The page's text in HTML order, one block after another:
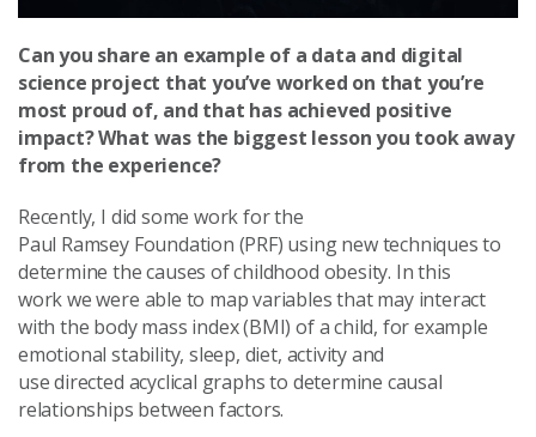
Can you share an example of a data and digital
science project that you’ve worked on that you’re
most proud of, and that has achieved positive
impact? What was the biggest lesson you took away
from the experience?
Recently, I did some work for the
Paul Ramsey Foundation (PRF) using new techniques to
determine the causes of childhood obesity. In this
work we were able to map variables that may interact
with the body mass index (BMI) of a child, for example
emotional stability, sleep, diet, activity and
use directed acyclical graphs to determine causal
relationships between factors.